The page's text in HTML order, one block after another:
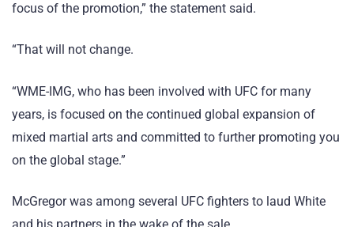
focus of the promotion,” the statement said.
“That will not change.
“WME-IMG, who has been involved with UFC for many
years, is focused on the continued global expansion of
mixed martial arts and committed to further promoting you
on the global stage.”
McGregor was among several UFC fighters to laud White